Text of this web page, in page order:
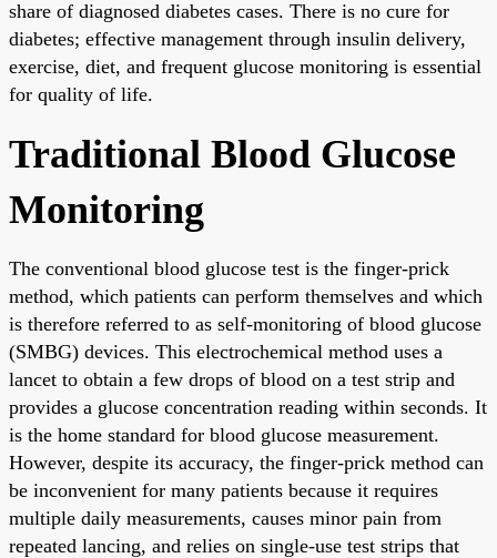
share of diagnosed diabetes cases. There is no cure for
diabetes; effective management through insulin delivery,
exercise, diet, and frequent glucose monitoring is essential
for quality of life.
Traditional Blood Glucose
Monitoring
The conventional blood glucose test is the finger-prick
method, which patients can perform themselves and which
is therefore referred to as self-monitoring of blood glucose
(SMBG) devices. This electrochemical method uses a
lancet to obtain a few drops of blood on a test strip and
provides a glucose concentration reading within seconds. It
is the home standard for blood glucose measurement.
However, despite its accuracy, the finger-prick method can
be inconvenient for many patients because it requires
multiple daily measurements, causes minor pain from
repeated lancing, and relies on single-use test strips that